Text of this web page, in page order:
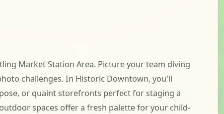
Market Station Area. Picture your team diving
challenges. In Historic Downtown, you'll
or quaint storefronts perfect for staging a
spaces offer a fresh palette for your child-